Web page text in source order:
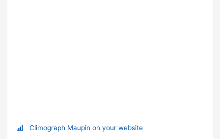
Climograph Maupin on your website